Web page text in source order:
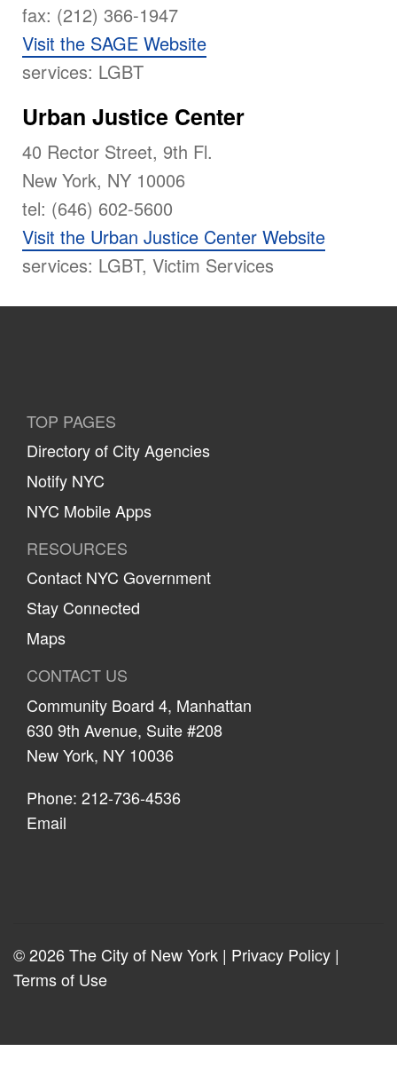
fax: (212) 366-1947
Visit the SAGE Website
services: LGBT
Urban Justice Center
40 Rector Street, 9th Fl.
New York, NY 10006
tel: (646) 602-5600
Visit the Urban Justice Center Website
services: LGBT, Victim Services
TOP PAGES
Directory of City Agencies
Notify NYC
NYC Mobile Apps
RESOURCES
Contact NYC Government
Stay Connected
Maps
CONTACT US
Community Board 4, Manhattan
630 9th Avenue, Suite #208
New York, NY 10036
Phone: 212-736-4536
Email
© 2026 The City of New York | Privacy Policy |
Terms of Use